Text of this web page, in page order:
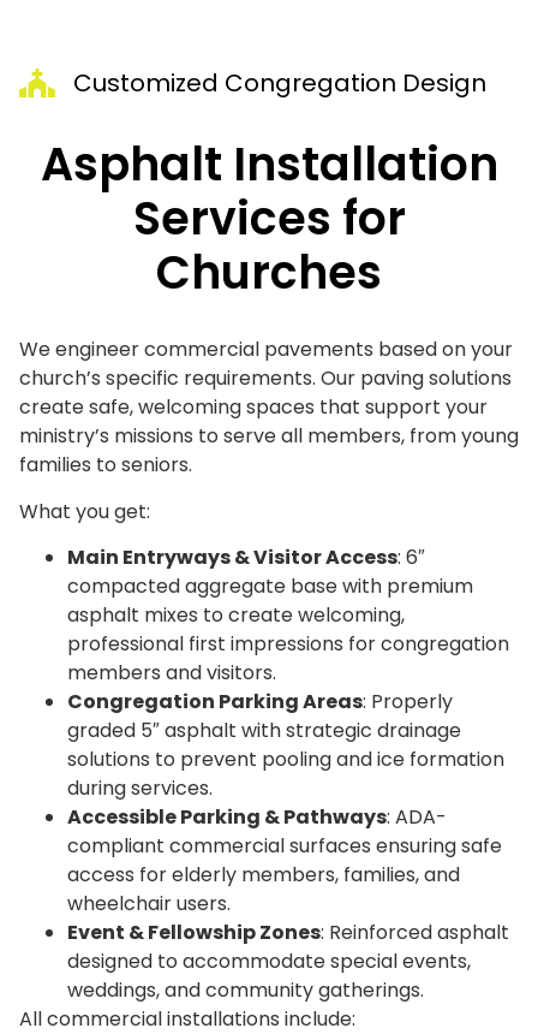
Customized Congregation Design
Asphalt Installation
Services for
Churches
We engineer commercial pavements based on your
church’s specific requirements. Our paving solutions
create safe, welcoming spaces that support your
ministry’s missions to serve all members, from young
families to seniors.
What you get:
Main Entryways & Visitor Access: 6″
compacted aggregate base with premium
asphalt mixes to create welcoming,
professional first impressions for congregation
members and visitors.
Congregation Parking Areas: Properly
graded 5″ asphalt with strategic drainage
solutions to prevent pooling and ice formation
during services.
Accessible Parking & Pathways: ADA-
compliant commercial surfaces ensuring safe
access for elderly members, families, and
wheelchair users.
Event & Fellowship Zones: Reinforced asphalt
designed to accommodate special events,
weddings, and community gatherings.
All commercial installations include: